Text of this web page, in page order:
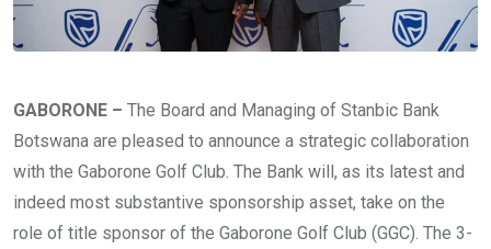
GABORONE – The Board and Managing of Stanbic Bank
Botswana are pleased to announce a strategic collaboration
with the Gaborone Golf Club. The Bank will, as its latest and
indeed most substantive sponsorship asset, take on the
role of title sponsor of the Gaborone Golf Club (GGC). The 3-